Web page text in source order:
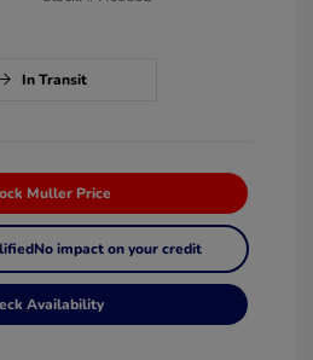
In Transit
Muller Price
No impact on your credit
Availability